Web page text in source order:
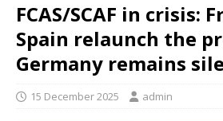
FCAS/SCAF in crisis:
Spain relaunch the
Germany remains
15 December 2025 admin